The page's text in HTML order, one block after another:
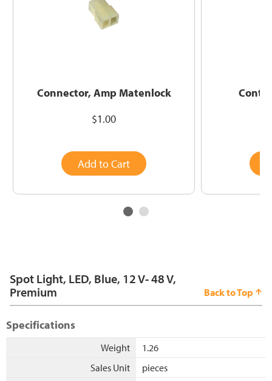
Connector, Amp Matenlock
$1.00
Add to Cart
Spot Light, LED, Blue, 12 V- 48 V,
Premium
Back to Top
Specifications
Weight
1.26
Sales Unit
pieces